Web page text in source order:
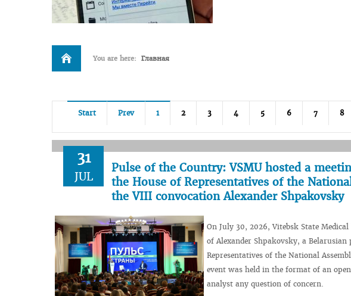
You are here: Главная
Start Prev 1 2 3 4 5 6 7 8
31
JUL
Pulse of the Country: VSMU hosted a
the House of Representatives of the
the VIII convocation Alexander Shpakovsky
On July 30, 2026, Vitebsk State
of Alexander Shpakovsky, a
Representatives of the National
event was held in the format of an
analyst any question of concern.